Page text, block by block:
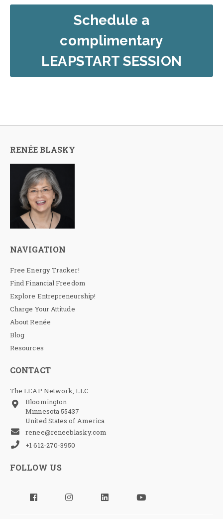
Schedule a
complimentary
LEAPSTART SESSION
RENÉE BLASKY
NAVIGATION
Free Energy Tracker!
Find Financial Freedom
Explore Entrepreneurship!
Charge Your Attitude
About Renée
Blog
Resources
CONTACT
The LEAP Network, LLC
Bloomington
Minnesota 55437
United States of America
renee@reneeblasky.com
+1 612-270-3950
FOLLOW US